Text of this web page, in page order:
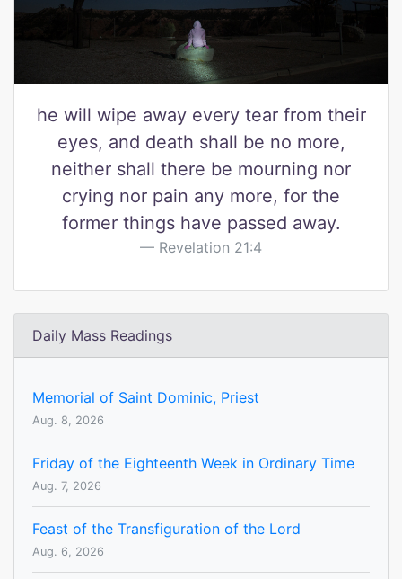
he will wipe away every tear from their
eyes, and death shall be no more,
neither shall there be mourning nor
crying nor pain any more, for the
former things have passed away.
Revelation 21:4
Daily Mass Readings
Memorial of Saint Dominic, Priest
Aug. 8, 2026
Friday of the Eighteenth Week in Ordinary Time
Aug. 7, 2026
Feast of the Transfiguration of the Lord
Aug. 6, 2026